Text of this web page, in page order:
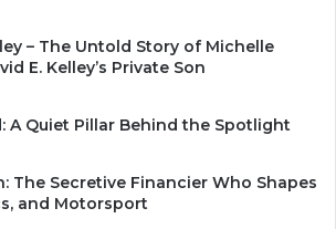
– The Untold Story of Michelle
E. Kelley’s Private Son
A Quiet Pillar Behind the Spotlight
The Secretive Financier Who Shapes
and Motorsport